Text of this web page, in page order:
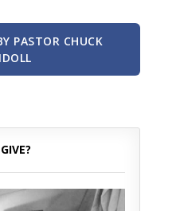
PASTOR CHUCK